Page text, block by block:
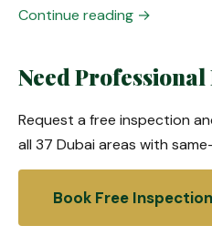
Continue reading →
Need Professional
Request a free inspection
all 37 Dubai areas with
Book Free Inspection